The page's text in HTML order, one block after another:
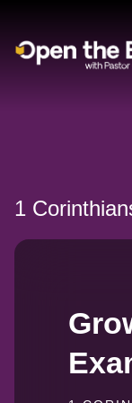
Main
1